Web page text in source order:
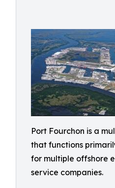
Port Fourchon is a
that functions
for multiple offshore
service companies.